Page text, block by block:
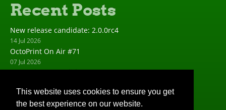
This website uses cookies to ensure you get
the best experience on our website.
Recent Posts
New release candidate: 2.0.0rc4
14 Jul 2026
OctoPrint On Air #71
07 Jul 2026
New release candidate: 2.0.0rc3
New release: 1.11.8
23 Jun 2026